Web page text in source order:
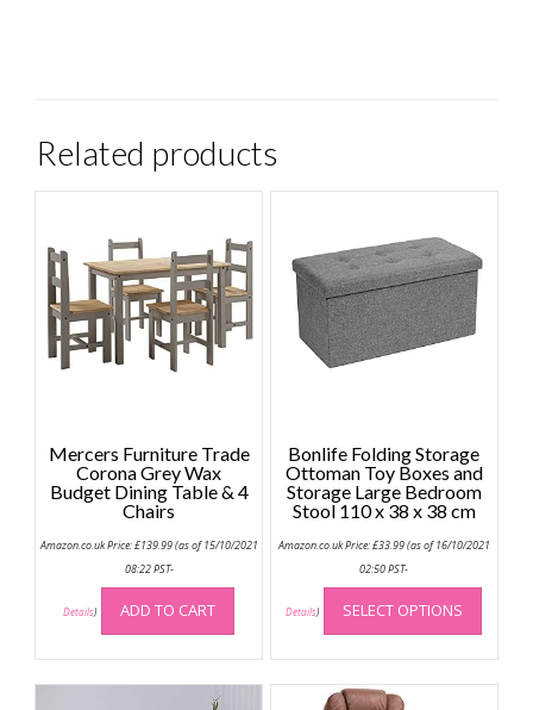
Related products
Mercers Furniture Trade
Corona Grey Wax
Budget Dining Table & 4
Chairs
Amazon.co.uk Price:£139.99(as of 15/10/2021
08:22 PST-
Details) ADD TO CART
Bonlife Folding Storage
Ottoman Toy Boxes and
Storage Large Bedroom
Stool 110 x 38 x 38 cm
Amazon.co.uk Price:£33.99(as of 16/10/2021
02:50 PST-
Details) SELECT OPTIONS
This
has